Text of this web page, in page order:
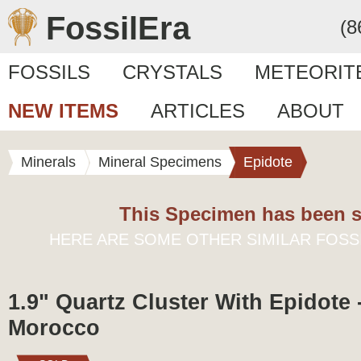
FossilEra
FOSSILS CRYSTALS
NEW ITEMS
ARTICLES ABOUT
Minerals Mineral Specimens Epidote
This Specimen has been
HERE ARE SOME OTHER SIMILAR
1.9" Quartz Cluster With Epidote
Morocco